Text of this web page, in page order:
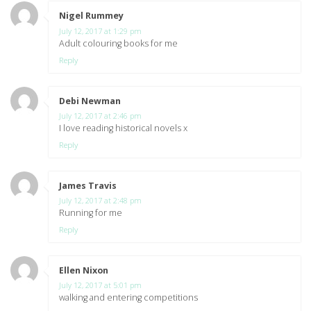
Nigel Rummey
July 12, 2017 at 1:29 pm
Adult colouring books for me
Reply
Debi Newman
July 12, 2017 at 2:46 pm
I love reading historical novels x
Reply
James Travis
July 12, 2017 at 2:48 pm
Running for me
Reply
Ellen Nixon
July 12, 2017 at 5:01 pm
walking and entering competitions